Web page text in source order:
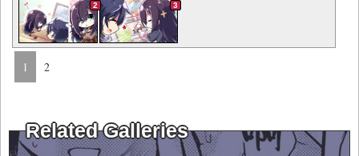
2 3
1 2
Related Galleries